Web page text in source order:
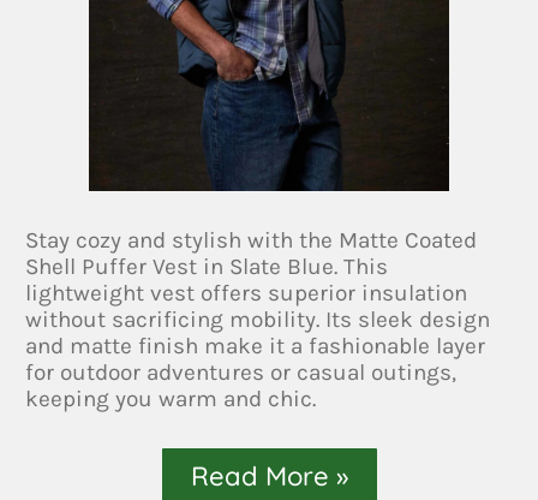
Stay cozy and stylish with the Matte Coated
Shell Puffer Vest in Slate Blue. This
lightweight vest offers superior insulation
without sacrificing mobility. Its sleek design
and matte finish make it a fashionable layer
for outdoor adventures or casual outings,
keeping you warm and chic.
Read More »